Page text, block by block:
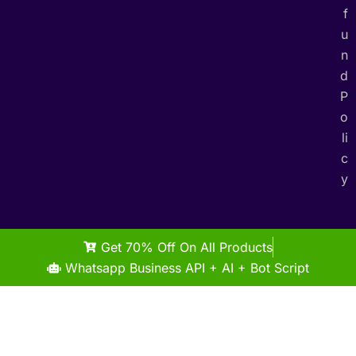
f
u
n
d
P
o
li
c
y
Get 70% Off On All Products
Whatsapp Business API + AI + Bot Script